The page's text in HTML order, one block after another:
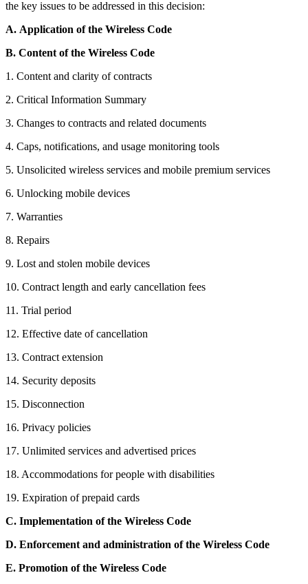
the key issues to be addressed in this decision:
A. Application of the Wireless Code
B. Content of the Wireless Code
1. Content and clarity of contracts
2. Critical Information Summary
3. Changes to contracts and related documents
4. Caps, notifications, and usage monitoring tools
5. Unsolicited wireless services and mobile premium services
6. Unlocking mobile devices
7. Warranties
8. Repairs
9. Lost and stolen mobile devices
10. Contract length and early cancellation fees
11. Trial period
12. Effective date of cancellation
13. Contract extension
14. Security deposits
15. Disconnection
16. Privacy policies
17. Unlimited services and advertised prices
18. Accommodations for people with disabilities
19. Expiration of prepaid cards
C. Implementation of the Wireless Code
D. Enforcement and administration of the Wireless Code
E. Promotion of the Wireless Code